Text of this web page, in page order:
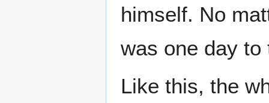
himself. No
was one day to
Like this, the